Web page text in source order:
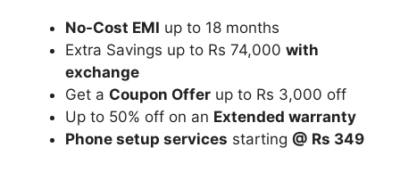
No-Cost EMI up to 18 months
Extra Savings up to Rs 74,000 with
exchange
Get a Coupon Offerup to Rs 3,000 off
Up to 50% off on an Extended warranty
Phone setup services starting @ Rs 349